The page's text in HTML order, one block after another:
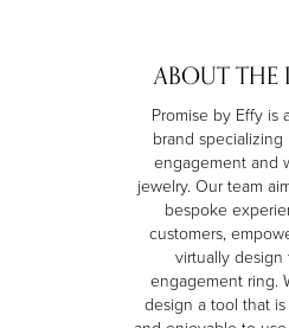
ABOUT THE
Promise by Effy is
brand specializing
engagement and
jewelry. Our team
bespoke
customers,
virtually design
engagement ring.
design a tool that